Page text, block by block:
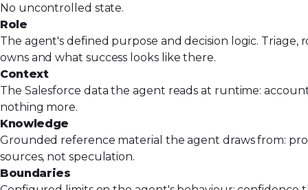
No uncontrolled state.
Role
The agent's defined purpose and decision logic.
owns and what success looks like there.
Context
The Salesforce data the agent reads at runtime:
nothing more.
Knowledge
Grounded reference material the agent draws from:
sources, not speculation.
Boundaries